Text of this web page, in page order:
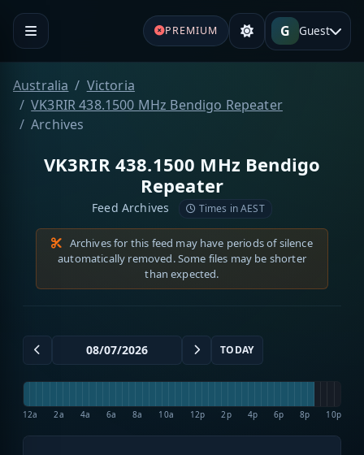
PREMIUM G Guest
Australia
Victoria
VK3RIR 438.1500 MHz Bendigo Repeater
Archives
VK3RIR 438.1500 MHz Bendigo
Repeater
Feed Archives Times in AEST
Archives for this feed may have periods of silence
automatically removed. Some files may be shorter
than expected.
TODAY
12a 2a 4a 6a 8a 10a 12p 2p 4p 6p 8p 10p